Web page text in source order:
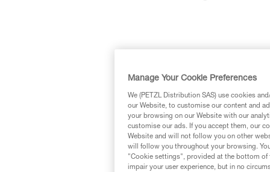
Manage Your Cookie Preferences
We (PETZL Distribution SAS) use cookies
our Website, to customise our content and
your browsing on our Website with our
customise our ads. If you accept them, our
Website and will not follow you on other
will follow you throughout your browsing.
"Cookie settings", provided at the bottom of
impair your user experience, but in no